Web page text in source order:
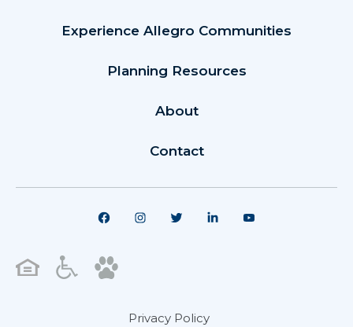
Experience Allegro Communities
Planning Resources
About
Contact
Privacy Policy